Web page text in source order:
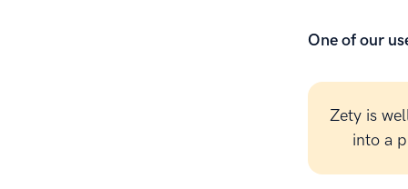
One of our
Zety is
into a